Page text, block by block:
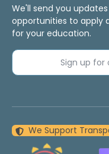
We'll send you
opportunities to apply
for your education.
Sign up
We Support